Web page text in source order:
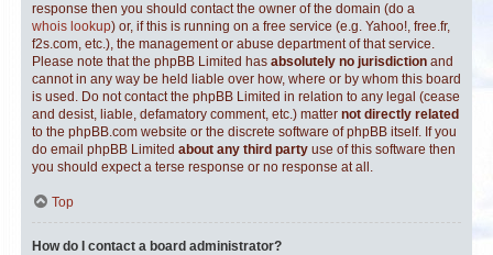
response then you should contact the owner of the domain (do a
whois lookup) or, if this is running on a free service (e.g. Yahoo!, free.fr,
f2s.com, etc.), the management or abuse department of that service.
Please note that the phpBB Limited has absolutely no jurisdiction and
cannot in any way be held liable over how, where or by whom this board
is used. Do not contact the phpBB Limited in relation to any legal (cease
and desist, liable, defamatory comment, etc.) matter not directly related
to the phpBB.com website or the discrete software of phpBB itself. If you
do email phpBB Limited about any third party use of this software then
you should expect a terse response or no response at all.
Top
How do I contact a board administrator?